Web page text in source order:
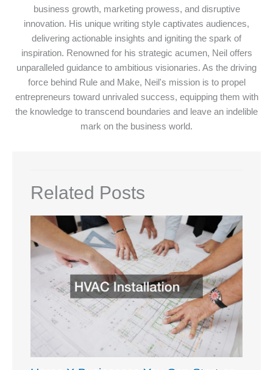
business growth, marketing prowess, and disruptive
innovation. His unique writing style captivates audiences,
delivering actionable insights and igniting the spark of
inspiration. Renowned for his strategic acumen, Neil offers
unparalleled guidance to ambitious visionaries. As the driving
force behind Rule and Make, Neil's mission is to propel
entrepreneurs toward unrivaled success, equipping them with
the knowledge to transcend boundaries and leave an indelible
mark on the business world.
Related Posts